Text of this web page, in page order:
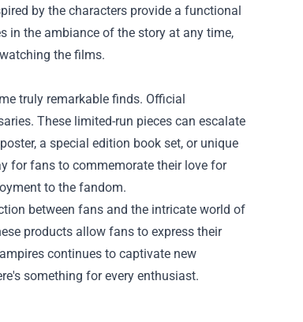
by the characters provide a functional
in the ambiance of the story at any time,
the films.
truly remarkable finds. Official
These limited-run pieces can escalate
a special edition book set, or unique
for fans to commemorate their love for
to the fandom.
between fans and the intricate world of
products allow fans to express their
continues to captivate new
something for every enthusiast.